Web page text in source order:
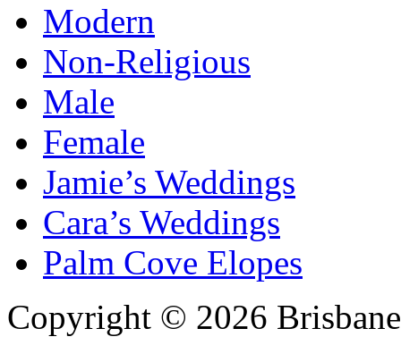
Modern
Non-Religious
Male
Female
Jamie’s Weddings
Cara’s Weddings
Palm Cove Elopes
Copyright © 2026